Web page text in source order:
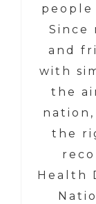
people
Since
and
with
the
the
Health